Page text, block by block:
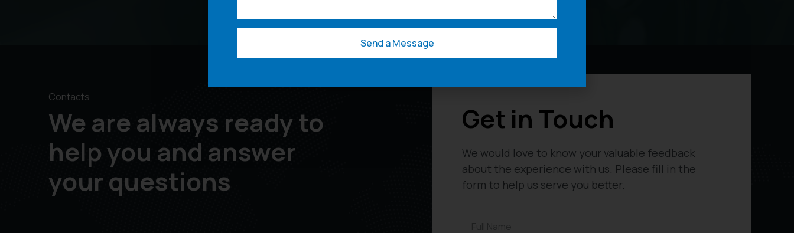
Contacts
We are always ready to
help you and answer
your questions
Get in Touch
We would love to know your valuable feedback
about the experience with us. Please fill in the
form to help us serve you better.
Send a Message